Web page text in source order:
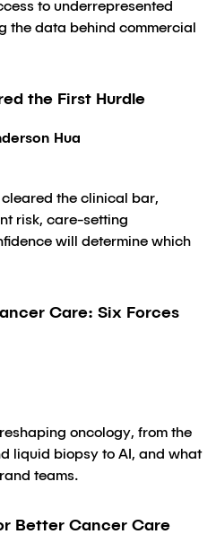
to underrepresented
the data behind commercial
the First Hurdle
Hua
the clinical bar,
risk, care-setting
will determine which
Care: Six Forces
oncology, from the
liquid biopsy to AI, and what
teams.
Better Cancer Care